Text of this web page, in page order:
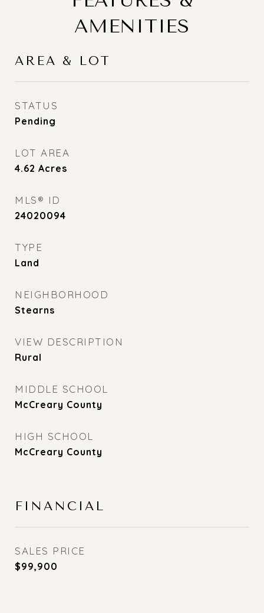
AMENITIES
AREA & LOT
STATUS
Pending
LOT AREA
4.62 Acres
MLS® ID
24020094
TYPE
Land
NEIGHBORHOOD
Stearns
VIEW DESCRIPTION
Rural
MIDDLE SCHOOL
McCreary County
HIGH SCHOOL
McCreary County
FINANCIAL
SALES PRICE
$99,900